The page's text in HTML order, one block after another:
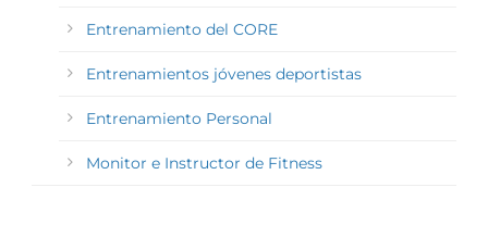
Entrenamiento del CORE
Entrenamientos jóvenes deportistas
Entrenamiento Personal
Monitor e Instructor de Fitness